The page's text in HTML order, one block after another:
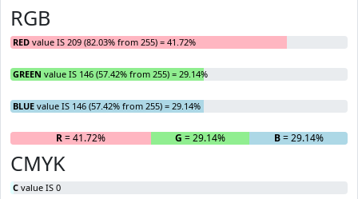
RGB
RED value IS 209 (82.03% from 255) = 41.72%
GREEN value IS 146 (57.42% from 255) = 29.14%
BLUE value IS 146 (57.42% from 255) = 29.14%
R= 41.72% G = 29.14% B= 29.14%
CMYK
C value IS 0